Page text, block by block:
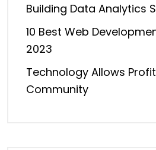
Building Data Analytics
10 Best Web
2023
Technology Allows
Community